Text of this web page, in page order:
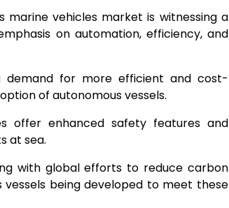
marine vehicles market is witnessing a
on automation, efficiency, and
demand for more efficient and cost-
of autonomous vessels.
offer enhanced safety features and
at sea.
with global efforts to reduce carbon
being developed to meet these